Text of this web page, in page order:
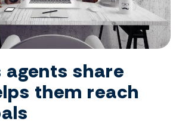
agents share
them reach